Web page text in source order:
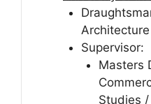
Architecture
Supervisor:
Masters
Studies